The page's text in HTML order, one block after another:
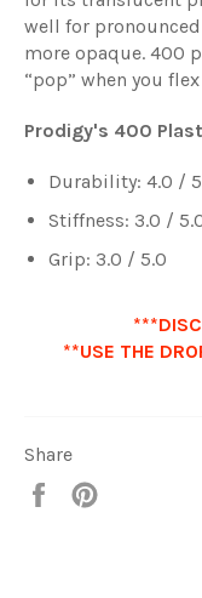
well for
more opaque. 400
“pop” when you
Prodigy's 400
Durability: 4.0 /
Stiffness: 3.0 /
Grip: 3.0 / 5.0
**USE THE
Share
Share